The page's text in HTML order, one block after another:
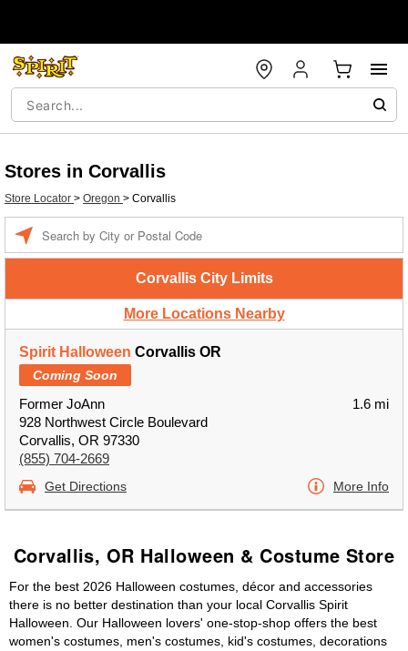
Stores in Corvallis
Store Locator > Oregon > Corvallis
Corvallis City Limits
More Locations Nearby
Spirit Halloween Corvallis OR
Coming Soon
Former JoAnn
928 Northwest Circle Boulevard
Corvallis, OR 97330
(855) 704-2669
1.6 mi
Get Directions More Info
Corvallis, OR Halloween & Costume Store
For the best 2026 Halloween costumes, décor and accessories
there is no better destination than your local Corvallis Spirit
Halloween. Our Halloween lovers' one-stop-shop offers the best
women's costumes, men's costumes, kid's costumes, decorations